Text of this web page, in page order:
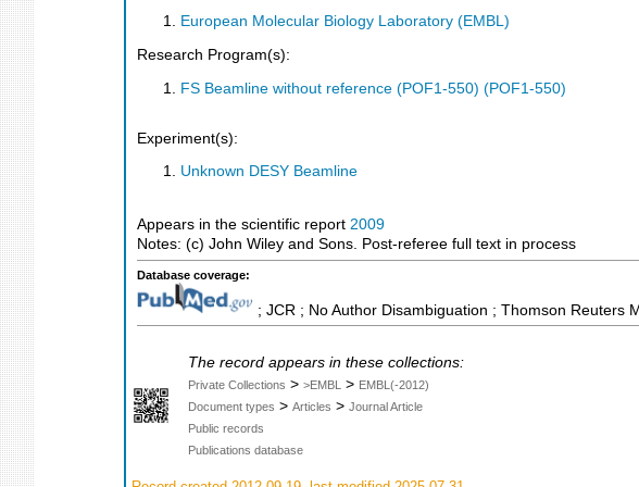
European Molecular Biology Laboratory (EMBL)
Research Program(s):
FS Beamline without reference (POF1-550) (POF1-550)
Experiment(s):
Unknown DESY Beamline
Appears in the scientific report 2009
Notes: (c) John Wiley and Sons. Post-referee full text in process
Database coverage:
; JCR ; No Author Disambiguation ; Thomson Reuters
The record appears in these collections:
Private Collections > >EMBL > EMBL(-2012)
Document types > Articles > Journal Article
Public records
Publications database